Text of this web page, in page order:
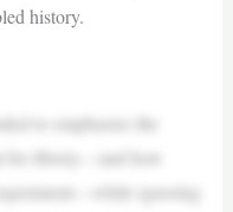
history.
to emphasize the
for liberty—and how
ignoring